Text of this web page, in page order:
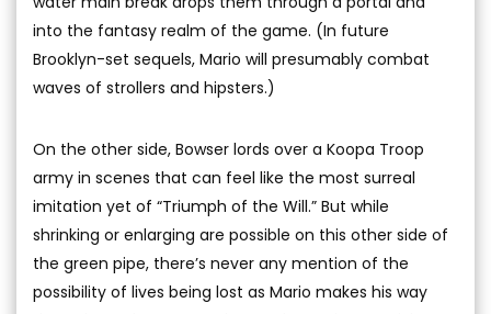
into the fantasy realm of the game. (In future
Brooklyn-set sequels, Mario will presumably combat
waves of strollers and hipsters.)
On the other side, Bowser lords over a Koopa Troop
army in scenes that can feel like the most surreal
imitation yet of “Triumph of the Will.” But while
shrinking or enlarging are possible on this other side of
the green pipe, there’s never any mention of the
possibility of lives being lost as Mario makes his way